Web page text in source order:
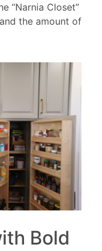
“Narnia Closet”
the amount of
Bold